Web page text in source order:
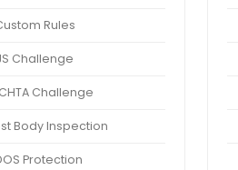
Rules
Challenge
Challenge
Body Inspection
Protection